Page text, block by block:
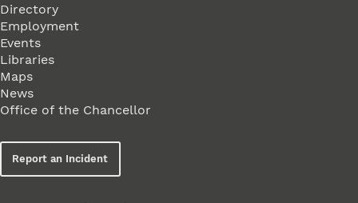
Directory
Employment
Events
Libraries
Maps
News
Office of the Chancellor
Report an Incident